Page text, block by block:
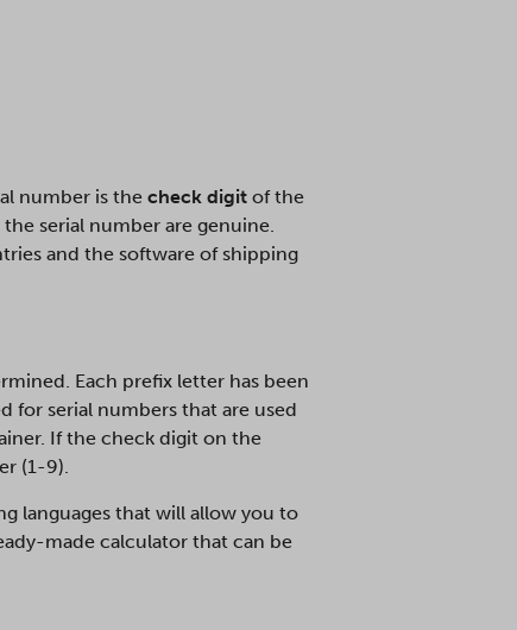
number is thecheck digit of the
serial number are genuine.
and the software of shipping
Each prefix letter has been
for serial numbers that are used
If the check digit on the
(1-9).
languages that will allow you to
made calculator that can be